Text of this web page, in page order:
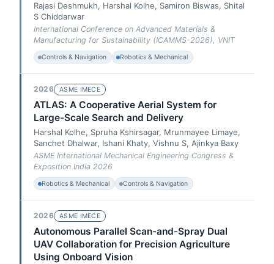
Rajasi Deshmukh, Harshal Kolhe, Samiron Biswas, Shital
S Chiddarwar
International Conference on Advanced Materials &
Manufacturing for Sustainability (ICAMMS-2026), VNIT
Controls & Navigation Robotics & Mechanical
2026 ASME IMECE
ATLAS: A Cooperative Aerial System for
Large-Scale Search and Delivery
Harshal Kolhe, Spruha Kshirsagar, Mrunmayee Limaye,
Sanchet Dhalwar, Ishani Khaty, Vishnu S, Ajinkya Baxy
ASME International Mechanical Engineering Congress &
Exposition India 2026
Robotics & Mechanical Controls & Navigation
2026 ASME IMECE
Autonomous Parallel Scan-and-Spray Dual
UAV Collaboration for Precision Agriculture
Using Onboard Vision